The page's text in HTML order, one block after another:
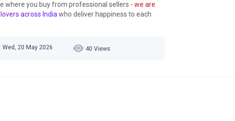
where you buy from professional sellers - we are
across India who deliver happiness to each
Wed, 20 May 2026 40 Views